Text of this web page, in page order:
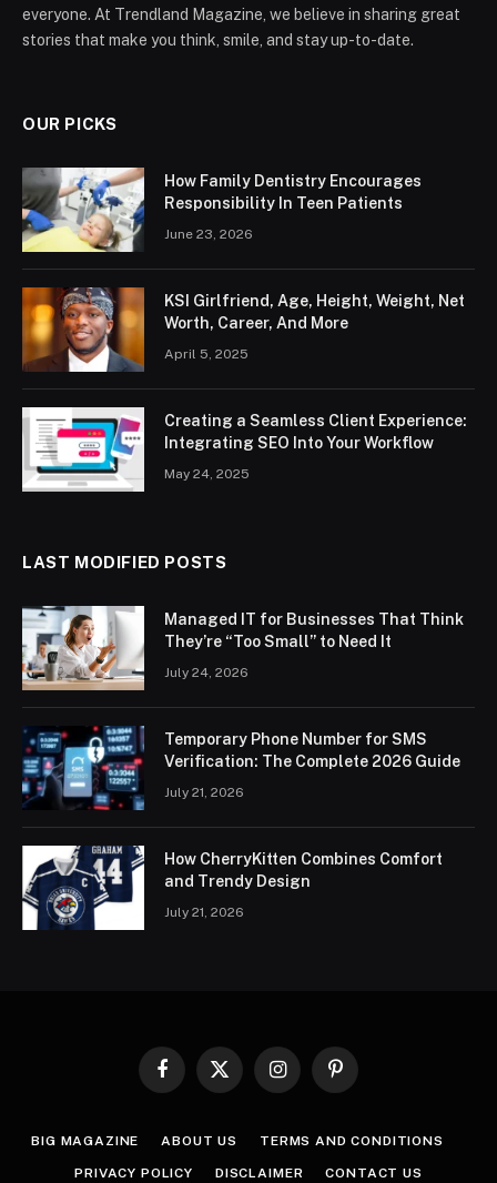
everyone. At Trendland Magazine, we believe in sharing great
stories that make you think, smile, and stay up-to-date.
OUR PICKS
How Family Dentistry Encourages
Responsibility In Teen Patients
June 23, 2026
KSI Girlfriend, Age, Height, Weight, Net
Worth, Career, And More
April 5, 2025
Creating a Seamless Client Experience:
Integrating SEO Into Your Workflow
May 24, 2025
LAST MODIFIED POSTS
Managed IT for Businesses That Think
They’re “Too Small” to Need It
July 24, 2026
Temporary Phone Number for SMS
Verification: The Complete 2026 Guide
July 21, 2026
How CherryKitten Combines Comfort
and Trendy Design
July 21, 2026
Facebook
X
InstagramPinterest
BIG MAGAZINE ABOUT US TERMS AND CONDITIONS
PRIVACY POLICY DISCLAIMER CONTACT US